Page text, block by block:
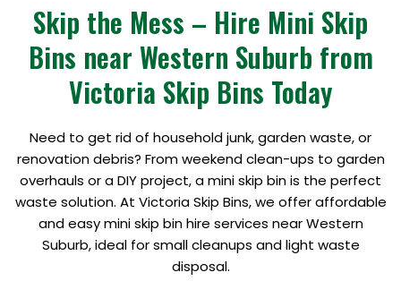
Skip the Mess – Hire Mini Skip
Bins near Western Suburb from
Victoria Skip Bins Today
Need to get rid of household junk, garden waste, or
renovation debris? From weekend clean-ups to garden
overhauls or a DIY project, a mini skip bin is the perfect
waste solution. At Victoria Skip Bins, we offer affordable
and easy mini skip bin hire services near Western
Suburb, ideal for small cleanups and light waste
disposal.